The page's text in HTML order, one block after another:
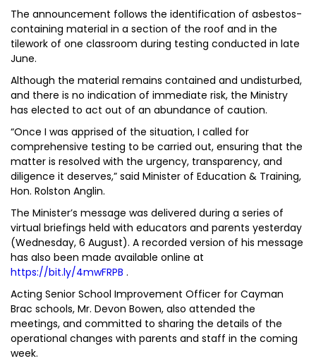
The announcement follows the identification of asbestos-
containing material in a section of the roof and in the
tilework of one classroom during testing conducted in late
June.
Although the material remains contained and undisturbed,
and there is no indication of immediate risk, the Ministry
has elected to act out of an abundance of caution.
“Once I was apprised of the situation, I called for
comprehensive testing to be carried out, ensuring that the
matter is resolved with the urgency, transparency, and
diligence it deserves,” said Minister of Education & Training,
Hon. Rolston Anglin.
The Minister’s message was delivered during a series of
virtual briefings held with educators and parents yesterday
(Wednesday, 6 August). A recorded version of his message
has also been made available online at
https://bit.ly/4mwFRPB .
Acting Senior School Improvement Officer for Cayman
Brac schools, Mr. Devon Bowen, also attended the
meetings, and committed to sharing the details of the
operational changes with parents and staff in the coming
week.